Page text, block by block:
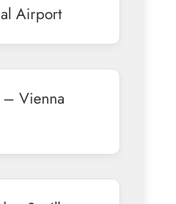
Airport
– Vienna